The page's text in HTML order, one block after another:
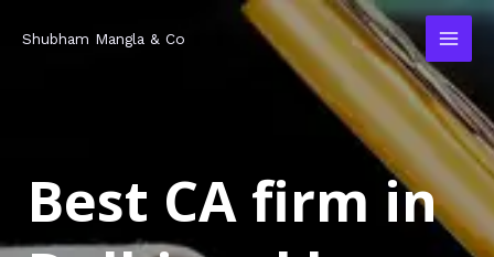
Shubham Mangla & Co
Best CA firm in